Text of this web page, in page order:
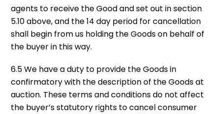
agents to receive the Good and set out in section
5.10 above, and the 14 day period for cancellation
shall begin from us holding the Goods on behalf of
the buyer in this way.
6.5 We have a duty to provide the Goods in
confirmatory with the description of the Goods at
auction. These terms and conditions do not affect
the buyer’s statutory rights to cancel consumer